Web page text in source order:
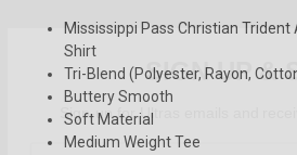
Mississippi Pass Christian Trident
Shirt
Tri-Blend (Polyester, Rayon,
Buttery Smooth
Soft Material
Medium Weight Tee
Sign-up for Ultras emails and